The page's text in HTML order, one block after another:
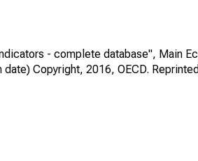
- complete database", Main
date) Copyright, 2016, OECD.